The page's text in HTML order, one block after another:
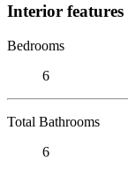
Interior features
Bedrooms
6
Total Bathrooms
6